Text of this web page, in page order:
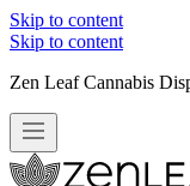
Skip to content
Skip to content
Zen Leaf Cannabis